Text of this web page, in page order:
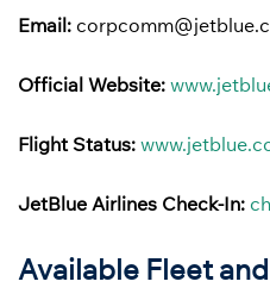
Email:
Official Website:
Flight Status:
JetBlue Airlines Check-In:
Available Fleet